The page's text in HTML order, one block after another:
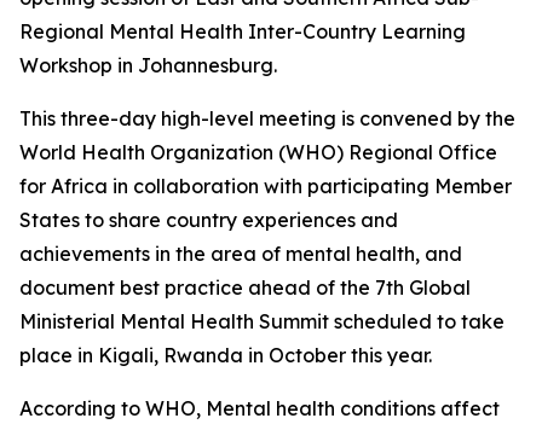
Regional Mental Health Inter-Country Learning
Workshop in Johannesburg.
This three-day high-level meeting is convened by the
World Health Organization (WHO) Regional Office
for Africa in collaboration with participating Member
States to share country experiences and
achievements in the area of mental health, and
document best practice ahead of the 7th Global
Ministerial Mental Health Summit scheduled to take
place in Kigali, Rwanda in October this year.
According to WHO, Mental health conditions affect